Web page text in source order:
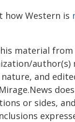
how Western is
material
author(s)
and
or sides,